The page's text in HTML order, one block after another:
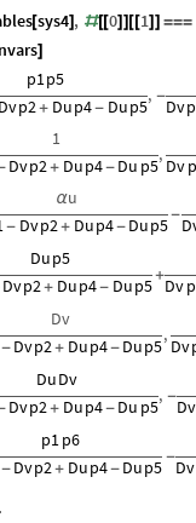
[sys4] , #[[0] ] [[1] ] ===
nvars]
p1p5
Dvp2+ Dup4- Dup5
, -Dv
1
Dvp2+ Dup4- Du p5
,
Dv
αu
- Dvp2+ Dup4- Dup5-
Dup5
Dvp2+ Dup4- Dup5+Dv
Dv
- Dvp2+ Dup4- Dup5
,
Dv
DuDv
Dvp2+ Dup4- Du p5
, -Dv
p1p6
- Dvp2+ Dup4- Dup5 -Dv